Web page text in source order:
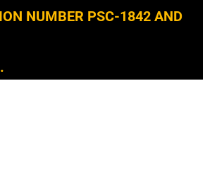
NUMBER PSC-1842 AND